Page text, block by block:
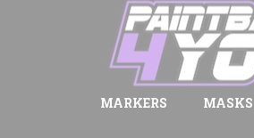
MARKERS MASKS